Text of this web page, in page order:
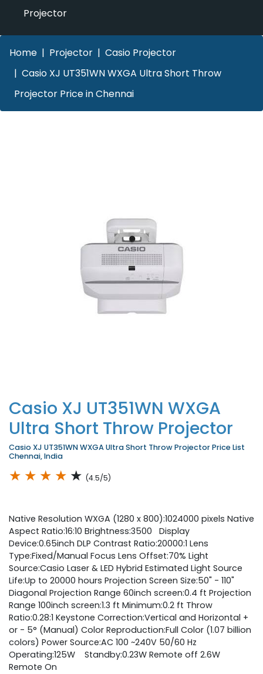
Projector
Home Projector
Casio Projector
Casio XJ UT351WN WXGA Ultra Short Throw
Projector Price in Chennai
Casio XJ UT351WN WXGA
Ultra Short Throw Projector
Casio XJ UT351WN WXGA Ultra Short Throw Projector Price List
Chennai, India
★ ★ ★ ★ ★ (4.5/5)
Native Resolution WXGA (1280 x 800):1024000 pixels Native
Aspect Ratio:16:10 Brightness:3500 Display
Device:0.65inch DLP Contrast Ratio:20000:1 Lens
Type:Fixed/Manual Focus Lens Offset:70% Light
Source:Casio Laser & LED Hybrid Estimated Light Source
Life:Up to 20000 hours Projection Screen Size:50" - 110"
Diagonal Projection Range 60inch screen:0.4 ft Projection
Range 100inch screen:1.3 ft Minimum:0.2 ft Throw
Ratio:0.28:1 Keystone Correction:Vertical and Horizontal +
or - 5° (Manual) Color Reproduction:Full Color (1.07 billion
colors) Power Source:AC 100 ~240V 50/60 Hz
Operating:125W Standby:0.23W Remote off 2.6W
Remote On